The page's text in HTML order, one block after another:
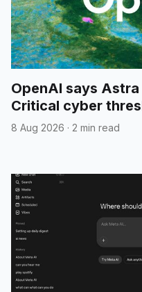
OpenAI says
Critical cyber
8 Aug 2026 · 2 min read